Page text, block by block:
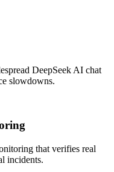
DeepSeek AI chat
slowdowns.
that verifies real
incidents.